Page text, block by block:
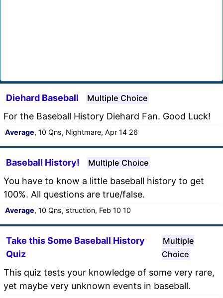
Diehard Baseball Multiple Choice
For the Baseball History Diehard Fan. Good Luck!
Average, 10 Qns, Nightmare, Apr 14 26
Baseball History! Multiple Choice
You have to know a little baseball history to get
100%. All questions are true/false.
Average, 10 Qns, struction, Feb 10 10
Take this Some Baseball History
Quiz
Multiple
Choice
This quiz tests your knowledge of some very rare,
yet maybe very unknown events in baseball.